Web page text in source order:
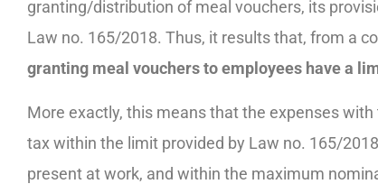
granting/distribution of meal vouchers, its
Law no. 165/2018. Thus, it results that, from a
granting meal vouchers to employees have a
More exactly, this means that the expenses
tax within the limit provided by Law no. 165/
present at work, and within the maximum